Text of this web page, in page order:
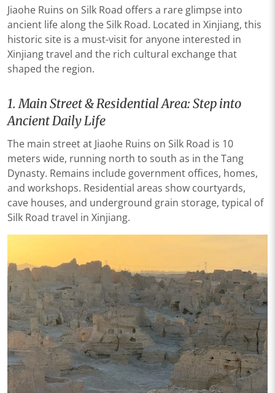
Jiaohe Ruins on Silk Road offers a rare glimpse into
ancient life along the Silk Road. Located in Xinjiang, this
historic site is a must-visit for anyone interested in
Xinjiang travel and the rich cultural exchange that
shaped the region.
1. Main Street & Residential Area: Step into
Ancient Daily Life
The main street at Jiaohe Ruins on Silk Road is 10
meters wide, running north to south as in the Tang
Dynasty. Remains include government offices, homes,
and workshops. Residential areas show courtyards,
cave houses, and underground grain storage, typical of
Silk Road travel in Xinjiang.